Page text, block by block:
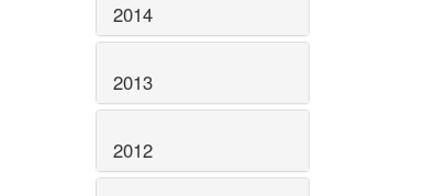
2014
2013
2012